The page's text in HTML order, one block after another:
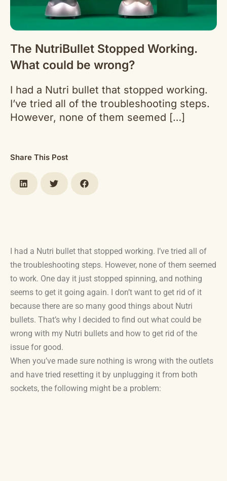
The NutriBullet Stopped Working.
What could be wrong?
I had a Nutri bullet that stopped working.
I’ve tried all of the troubleshooting steps.
However, none of them seemed […]
Share This Post
I had a Nutri bullet that stopped working. I’ve tried all of
the troubleshooting steps. However, none of them seemed
to work. One day it just stopped spinning, and nothing
seems to get it going again. I don’t want to get rid of it
because there are so many good things about Nutri
bullets. That’s why I decided to find out what could be
wrong with my Nutri bullets and how to get rid of the
issue for good.
When you’ve made sure nothing is wrong with the outlets
and have tried resetting it by unplugging it from both
sockets, the following might be a problem: